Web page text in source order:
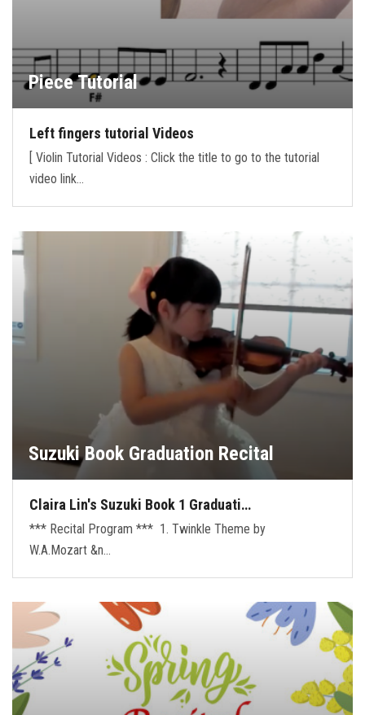
Piece Tutorial
Left fingers tutorial Videos
[ Violin Tutorial Videos : Click the title to go to the tutorial
video link…
Suzuki Book Graduation Recital
Claira Lin's Suzuki Book 1 Graduati…
*** Recital Program *** 1. Twinkle Theme by
W.A.Mozart &n…